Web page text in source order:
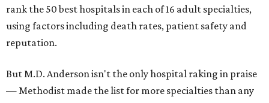
rank the 50 best hospitals in each of 16 adult specialties,
using factors including death rates, patient safety and
reputation.
But M.D. Anderson isn't the only hospital raking in praise
— Methodist made the list for more specialties than any